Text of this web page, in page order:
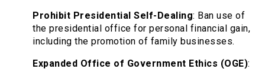
Prohibit Presidential Self-Dealing: Ban use of
the presidential office for personal financial gain,
including the promotion of family businesses.
Expanded Office of Government Ethics (OGE):